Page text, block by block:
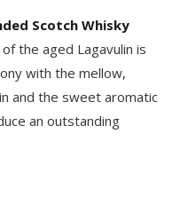
Scotch Whisky
the aged Lagavulin is
with the mellow,
and the sweet aromatic
an outstanding